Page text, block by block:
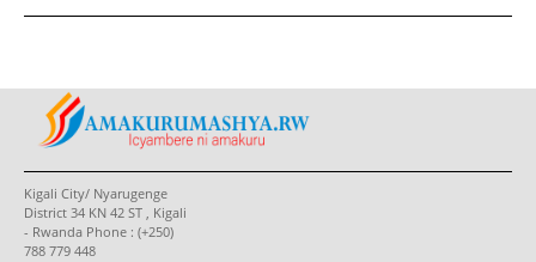
Kigali City/ Nyarugenge
District 34 KN 42 ST , Kigali
- Rwanda Phone : (+250)
788 779 448